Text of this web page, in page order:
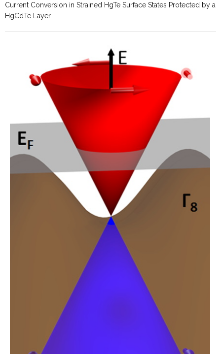
Current Conversion in Strained HgTe Surface States Protected by a
HgCdTe Layer